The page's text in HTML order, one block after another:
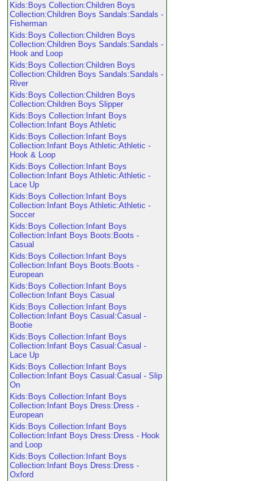
Kids:Boys Collection:Children Boys
Collection:Children Boys Sandals:Sandals -
Fisherman
Kids:Boys Collection:Children Boys
Collection:Children Boys Sandals:Sandals -
Hook and Loop
Kids:Boys Collection:Children Boys
Collection:Children Boys Sandals:Sandals -
River
Kids:Boys Collection:Children Boys
Collection:Children Boys Slipper
Kids:Boys Collection:Infant Boys
Collection:Infant Boys Athletic
Kids:Boys Collection:Infant Boys
Collection:Infant Boys Athletic:Athletic -
Hook & Loop
Kids:Boys Collection:Infant Boys
Collection:Infant Boys Athletic:Athletic -
Lace Up
Kids:Boys Collection:Infant Boys
Collection:Infant Boys Athletic:Athletic -
Soccer
Kids:Boys Collection:Infant Boys
Collection:Infant Boys Boots:Boots -
Casual
Kids:Boys Collection:Infant Boys
Collection:Infant Boys Boots:Boots -
European
Kids:Boys Collection:Infant Boys
Collection:Infant Boys Casual
Kids:Boys Collection:Infant Boys
Collection:Infant Boys Casual:Casual -
Bootie
Kids:Boys Collection:Infant Boys
Collection:Infant Boys Casual:Casual -
Lace Up
Kids:Boys Collection:Infant Boys
Collection:Infant Boys Casual:Casual - Slip
On
Kids:Boys Collection:Infant Boys
Collection:Infant Boys Dress:Dress -
European
Kids:Boys Collection:Infant Boys
Collection:Infant Boys Dress:Dress - Hook
and Loop
Kids:Boys Collection:Infant Boys
Collection:Infant Boys Dress:Dress -
Oxford